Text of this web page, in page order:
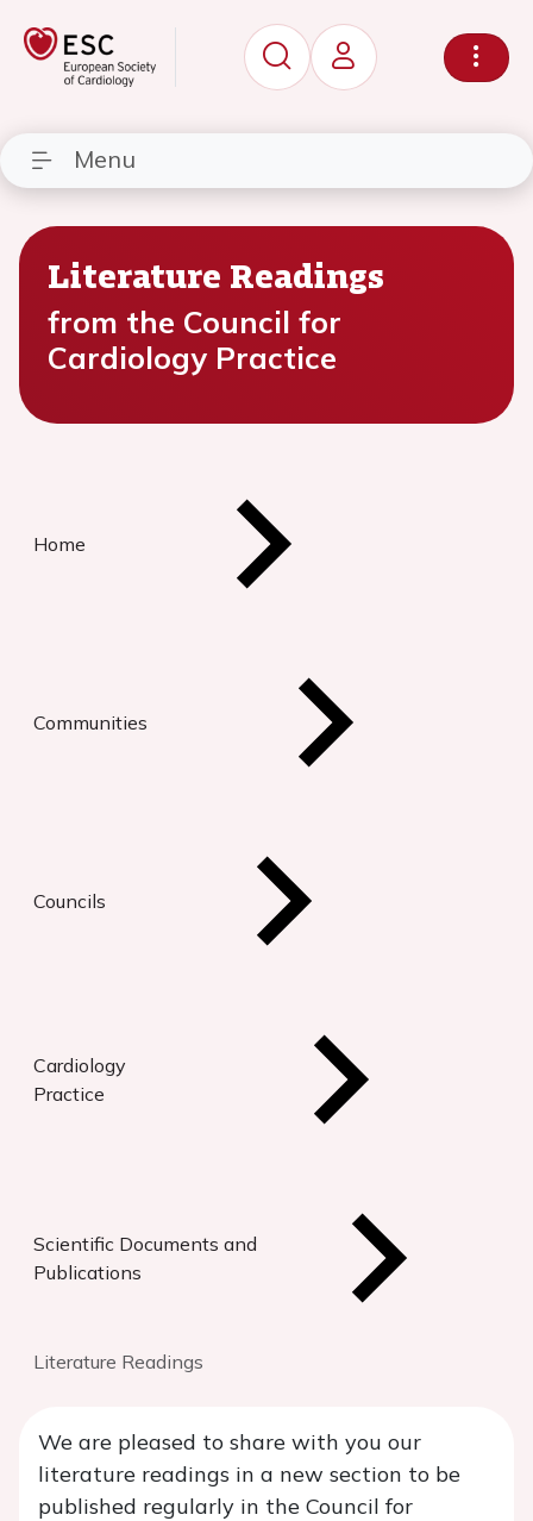
Menu
Literature Readings
from the Council for
Cardiology Practice
Home
Communities
Councils
Cardiology
Practice
Scientific Documents and
Publications
Literature Readings
We are pleased to share with you our
literature readings in a new section to be
published regularly in the Council for